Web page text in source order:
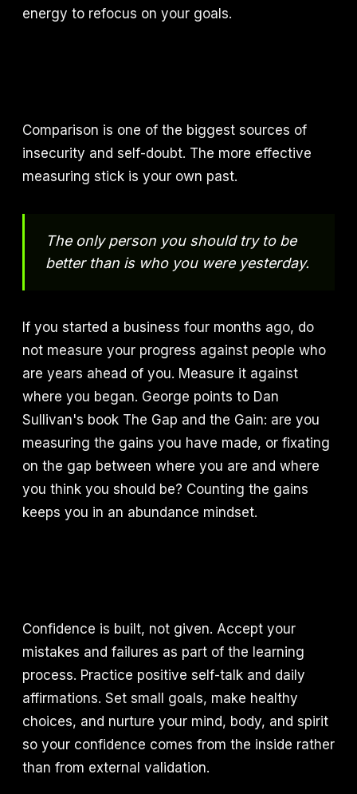
energy to refocus on your goals.
Comparison is one of the biggest sources of
insecurity and self-doubt. The more effective
measuring stick is your own past.
The only person you should try to be
better than is who you were yesterday.
If you started a business four months ago, do
not measure your progress against people who
are years ahead of you. Measure it against
where you began. George points to Dan
Sullivan's book The Gap and the Gain: are you
measuring the gains you have made, or fixating
on the gap between where you are and where
you think you should be? Counting the gains
keeps you in an abundance mindset.
Confidence is built, not given. Accept your
mistakes and failures as part of the learning
process. Practice positive self-talk and daily
affirmations. Set small goals, make healthy
choices, and nurture your mind, body, and spirit
so your confidence comes from the inside rather
than from external validation.